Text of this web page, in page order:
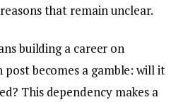
that remain unclear.
building a career on
post becomes a gamble: will it
This dependency makes a